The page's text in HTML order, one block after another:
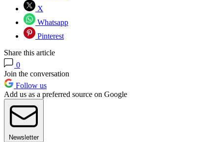
X
Whatsapp
Pinterest
Share this article
0
Join the conversation
Follow us
Add us as a preferred source on Google
Newsletter